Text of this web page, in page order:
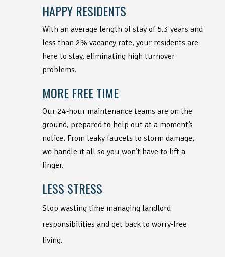
HAPPY RESIDENTS
With an average length of stay of 5.3 years and
less than 2% vacancy rate, your residents are
here to stay, eliminating high turnover
problems.
MORE FREE TIME
Our 24-hour maintenance teams are on the
ground, prepared to help out at a moment’s
notice. From leaky faucets to storm damage,
we handle it all so you won’t have to lift a
finger.
LESS STRESS
Stop wasting time managing landlord
responsibilities and get back to worry-free
living.